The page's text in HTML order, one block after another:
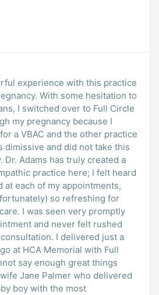
experience with this practice
With some hesitation to
I switched over to Full Circle
my pregnancy because I
a VBAC and the other practice
dimissive and did not take this
Dr. Adams has truly created a
practice here; I felt heard
at each of my appointments,
so refreshing for
I was seen very promptly
and never felt rushed
I delivered just a
at HCA Memorial with Full
say enough great things
Jane Palmer who delivered
boy with the most